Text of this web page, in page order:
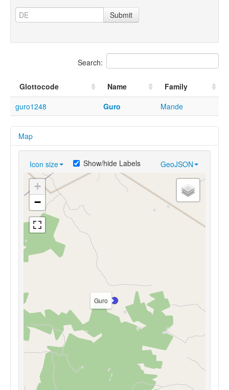
Submit
Search:
Glottocode Name
Family
guro1248
Guro Mande
Map
Icon size GeoJSON
Show/hide Labels
Guro
+
−